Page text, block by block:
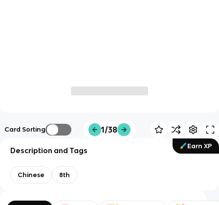
Card Sorting 1/38
Earn XP
Description and Tags
Chinese 8th